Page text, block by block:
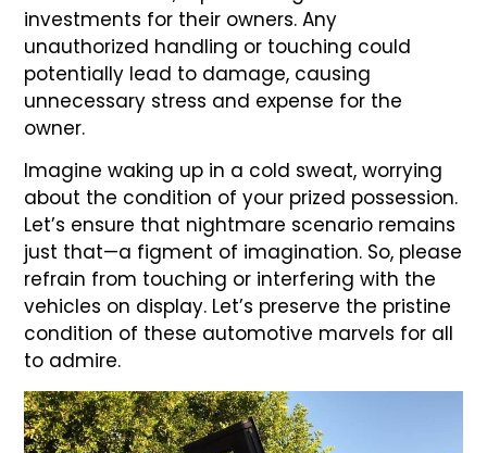
investments for their owners. Any
unauthorized handling or touching could
potentially lead to damage, causing
unnecessary stress and expense for the
owner.
Imagine waking up in a cold sweat, worrying
about the condition of your prized possession.
Let’s ensure that nightmare scenario remains
just that—a figment of imagination. So, please
refrain from touching or interfering with the
vehicles on display. Let’s preserve the pristine
condition of these automotive marvels for all
to admire.